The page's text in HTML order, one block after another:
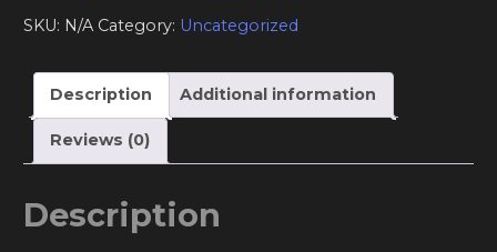
quantity
SKU: N/A Category: Uncategorized
Description Additional information
Reviews (0)
Description